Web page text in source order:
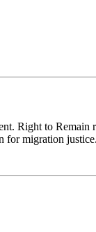
Right to
for migration justice.